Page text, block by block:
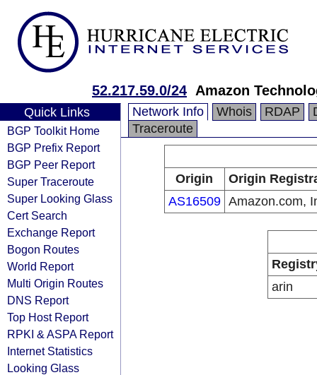
52.217.59.0/24 Amazon
Quick Links
BGP Toolkit Home
BGP Prefix Report
BGP Peer Report
Super Traceroute
Super Looking Glass
Cert Search
Exchange Report
Bogon Routes
World Report
Multi Origin Routes
DNS Report
Top Host Report
RPKI & ASPA Report
Internet Statistics
Looking Glass
Network Info Whois RDAP
Traceroute
Origin
Origin
AS16509 Amazon.com,
arin